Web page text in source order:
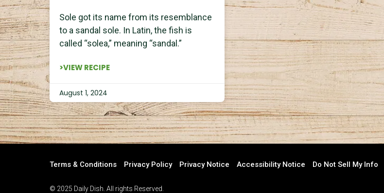
Sole got its name from its resemblance
to a sandal sole. In Latin, the fish is
called “solea,” meaning “sandal.”
>VIEW RECIPE
August 1, 2024
Terms & Conditions Privacy Policy Privacy Notice Accessibility Notice Do Not Sell My Info
© 2025 Daily Dish. All rights Reserved.